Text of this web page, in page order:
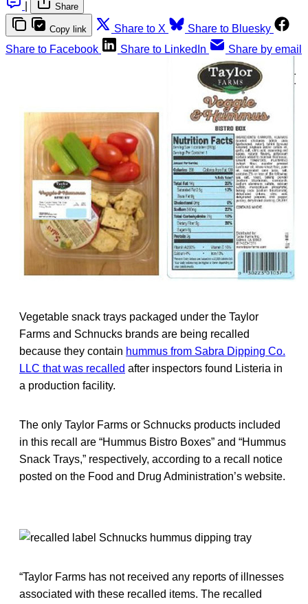
Share
Copy link Share to X
Share to Bluesky
Share to Facebook
Share to LinkedIn Share by email
Vegetable snack trays packaged under the Taylor
Farms and Schnucks brands are being recalled
because they contain hummus from Sabra Dipping Co.
LLC that was recalled after inspectors found Listeria in
a production facility.
The only Taylor Farms or Schnucks products included
in this recall are “Hummus Bistro Boxes” and “Hummus
Snack Trays,” respectively, according to a recall notice
posted on the Food and Drug Administration’s website.
“Taylor Farms has not received any reports of illnesses
associated with these recalled items. The recalled